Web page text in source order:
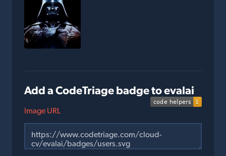
Add a CodeTriage badge to evalai
Image URL